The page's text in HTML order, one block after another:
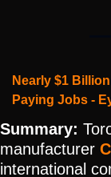
Nearly $1
Paying Jobs -
Summary:
manufacturer
international